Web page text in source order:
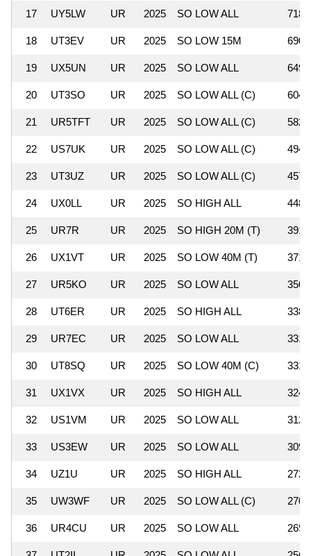
17 UY5LW UR 2025 SO LOW ALL
18 UT3EV UR 2025 SO LOW 15M
19 UX5UN UR 2025 SO LOW ALL
20 UT3SO UR 2025 SO LOW ALL (C)
21 UR5TFT UR 2025 SO LOW ALL (C)
22 US7UK UR 2025 SO LOW ALL (C)
23 UT3UZ UR 2025 SO LOW ALL (C)
24 UX0LL UR 2025 SO HIGH ALL
25 UR7R UR 2025 SO HIGH 20M (T)
26 UX1VT UR 2025 SO LOW 40M (T)
27 UR5KO UR 2025 SO LOW ALL
28 UT6ER UR 2025 SO HIGH ALL
29 UR7EC UR 2025 SO LOW ALL
30 UT8SQ UR 2025 SO LOW 40M (C)
31 UX1VX UR 2025 SO HIGH ALL
32 US1VM UR 2025 SO LOW ALL
33 US3EW UR 2025 SO LOW ALL
34 UZ1U UR 2025 SO HIGH ALL
35 UW3WF UR 2025 SO LOW ALL (C)
36 UR4CU UR 2025 SO LOW ALL